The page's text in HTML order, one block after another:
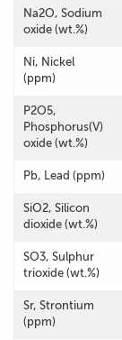
Na2O, Sodium
oxide (wt.%)
Ni, Nickel
(ppm)
P2O5,
Phosphorus(V)
oxide (wt.%)
Pb, Lead (ppm)
SiO2, Silicon
dioxide (wt.%)
SO3, Sulphur
trioxide (wt.%)
Sr, Strontium
(ppm)